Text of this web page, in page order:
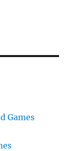
Games